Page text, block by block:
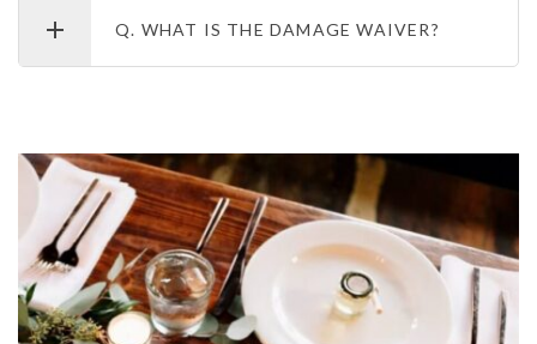
Q. WHAT IS THE DAMAGE WAIVER?